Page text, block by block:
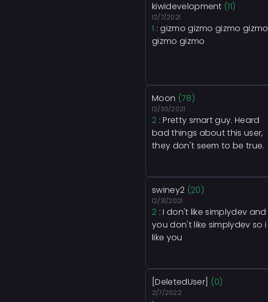
kiwidevelopment (11)
12/7/2021
1 : gizmo gizmo gizmo gizmo
gizmo gizmo
Moon (78)
12/30/2021
2 : Pretty smart guy. Heard
bad things about this user,
they don't seem to be true.
swiney2 (20)
12/31/2021
2 : I don't like simplydev and
you don't like simplydev so i
like you
[DeletedUser] (0)
2/7/2022